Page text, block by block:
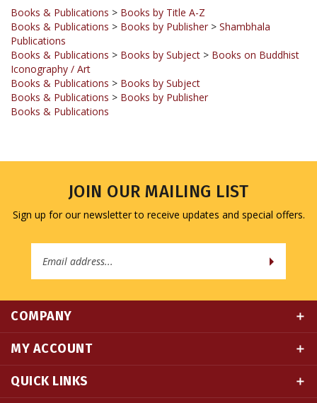
Publications
Books & Publications > Books by Subject> Books on Buddhist
Iconography / Art
Books & Publications > Books by Subject
Books & Publications
Books & Publications
Sign up for our newsletter to receive updates and special offers.
Address
CONNECT WITH US